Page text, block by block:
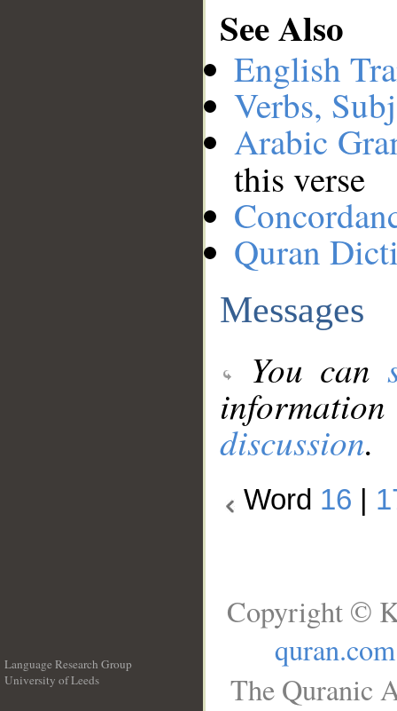
See Also
English
Verbs,
Arabic
this verse
Quran
Messages
You can
discussion.
Word 16
Language Research Group
University of Leeds
Copyright ©
quran.com
The Quranic